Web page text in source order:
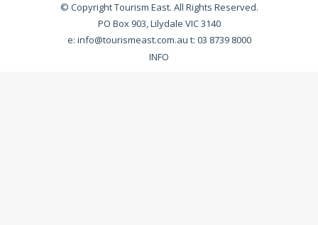
© Copyright Tourism East. All Rights Reserved.
PO Box 903, Lilydale VIC 3140
e: info@tourismeast.com.au t: 03 8739 8000
INFO